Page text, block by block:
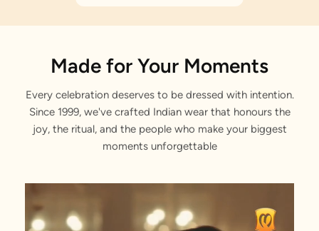
Made for Your Moments
Every celebration deserves to be dressed with intention.
Since 1999, we've crafted Indian wear that honours the
joy, the ritual, and the people who make your biggest
moments unforgettable